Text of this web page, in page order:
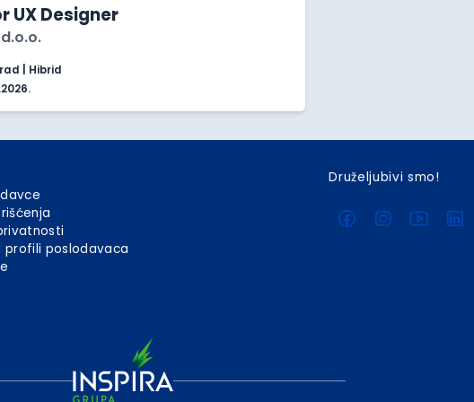
UX Designer
| Hibrid
profili poslodavaca
Druželjubivi smo!